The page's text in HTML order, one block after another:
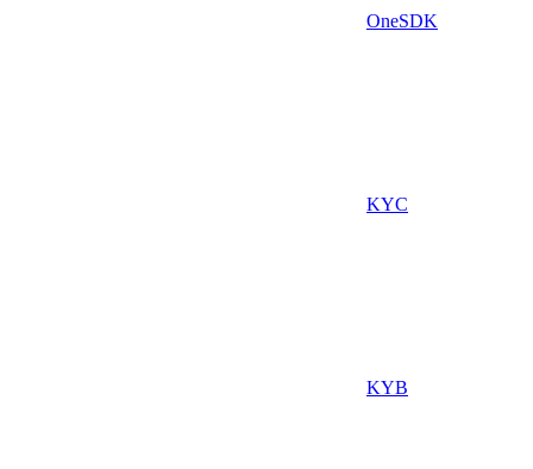
OneSDK
KYC
KYB